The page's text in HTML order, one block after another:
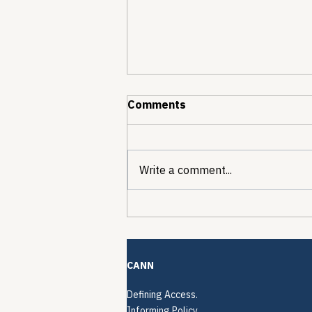
Restrictions
Comments
Write a comment...
CANN
Defining Access.